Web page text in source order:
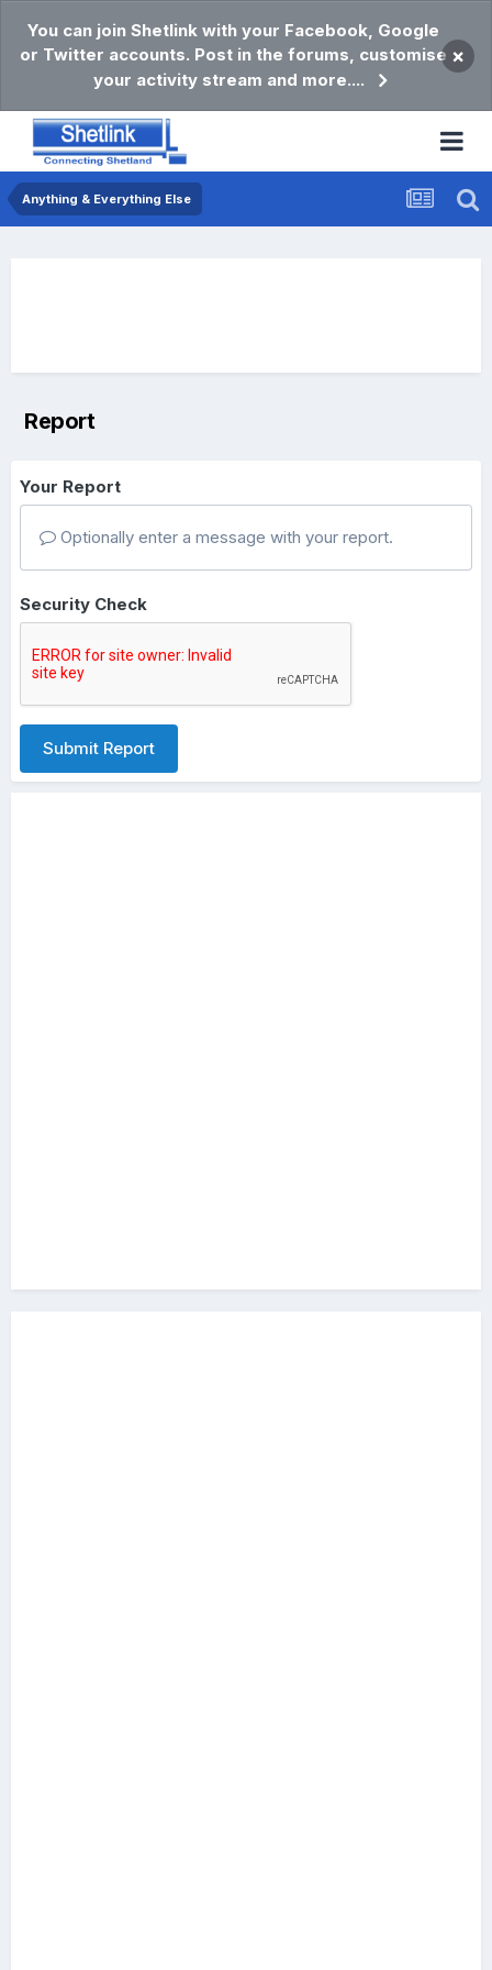
You can join Shetlink with your Facebook, Google
or Twitter accounts. Post in the forums, customise
your activity stream and more....
×
Anything & Everything Else
Report
Your Report
Optionally enter a message with your report.
Security Check
Submit Report